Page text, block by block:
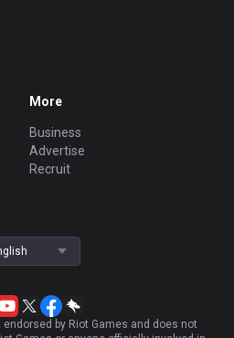
More
Business
Advertise
Recruit
endorsed by Riot Games and does not